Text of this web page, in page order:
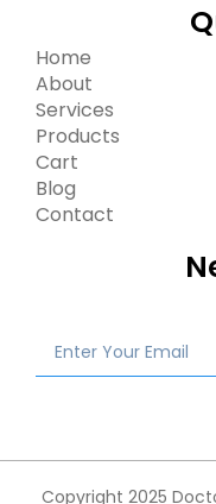
Home
About
Services
Products
Cart
Blog
Contact
Copyright 2025